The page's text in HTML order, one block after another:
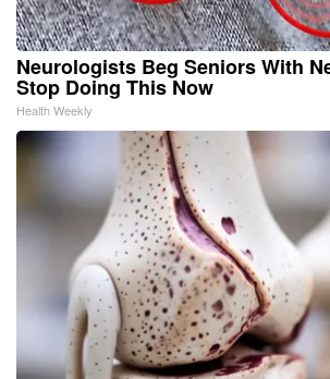
Neurologists Beg Seniors With
Stop Doing This Now
Health Weekly